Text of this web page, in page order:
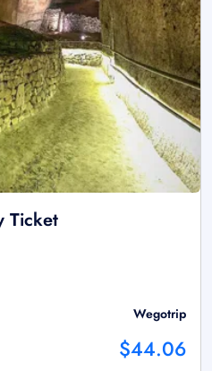
Ticket
Wegotrip
$44.06